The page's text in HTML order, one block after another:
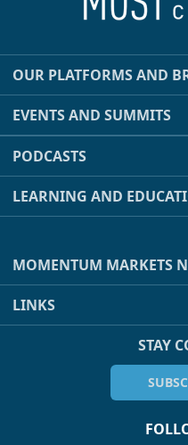
OUR PLATFORMS AND
EVENTS AND SUMMITS
PODCASTS
LEARNING AND
MOMENTUM MARKETS
LINKS
STAY